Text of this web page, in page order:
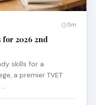
5m
2026 2nd
skills for a
a premier TVET